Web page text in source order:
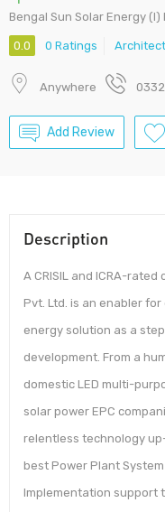
Bengal Sun Solar Energy (I)
0.0 0 Ratings
Anywhere
Add Review
Description
A CRISIL and ICRA-rated
Pvt. Ltd. is an enabler
energy solution as a
development. From a
domestic LED multi-
solar power EPC
relentless technology
best Power Plant
Implementation support